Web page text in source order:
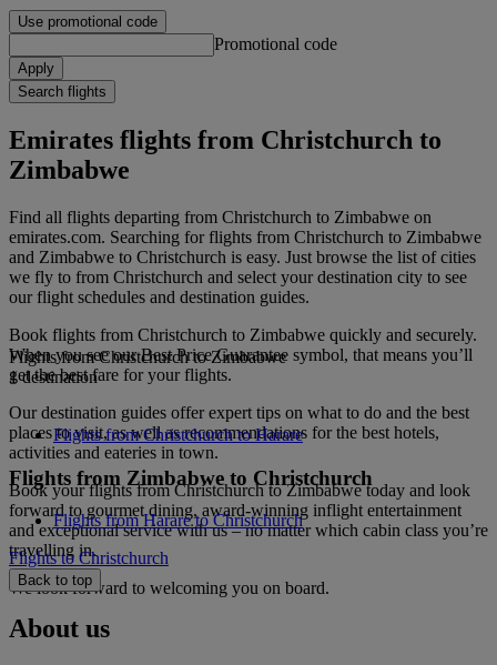
Use promotional code
Promotional code
Apply
Search flights
Emirates flights from Christchurch to
Zimbabwe
Find all flights departing from Christchurch to Zimbabwe on
emirates.com. Searching for flights from Christchurch to Zimbabwe
and Zimbabwe to Christchurch is easy. Just browse the list of cities
we fly to from Christchurch and select your destination city to see
our flight schedules and destination guides.
Book flights from Christchurch to Zimbabwe quickly and securely.
When you see our Best Price Guarantee symbol, that means you’ll
get the best fare for your flights.
Our destination guides offer expert tips on what to do and the best
places to visit, as well as recommendations for the best hotels,
activities and eateries in town.
Book your flights from Christchurch to Zimbabwe today and look
forward to gourmet dining, award-winning inflight entertainment
and exceptional service with us – no matter which cabin class you’re
travelling in.
We look forward to welcoming you on board.
Flights from Christchurch to Zimbabwe
1 destination
Flights from Christchurch to Harare
Flights from Zimbabwe to Christchurch
Flights from Harare to Christchurch
Flights to Christchurch
Back to top
About us